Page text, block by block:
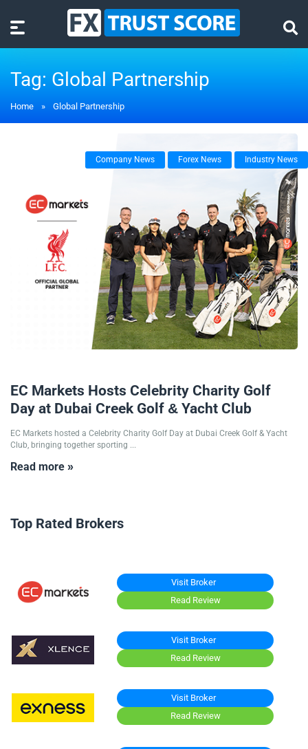
Tag: Global Partnership
Home » Global Partnership
Company News Forex News Industry News
EC Markets Hosts Celebrity Charity Golf
Day at Dubai Creek Golf & Yacht Club
EC Markets hosted a Celebrity Charity Golf Day at Dubai Creek Golf & Yacht
Club, bringing together sporting ...
Read more »
Top Rated Brokers
Visit Broker
Read Review
Visit Broker
Read Review
Visit Broker
Read Review